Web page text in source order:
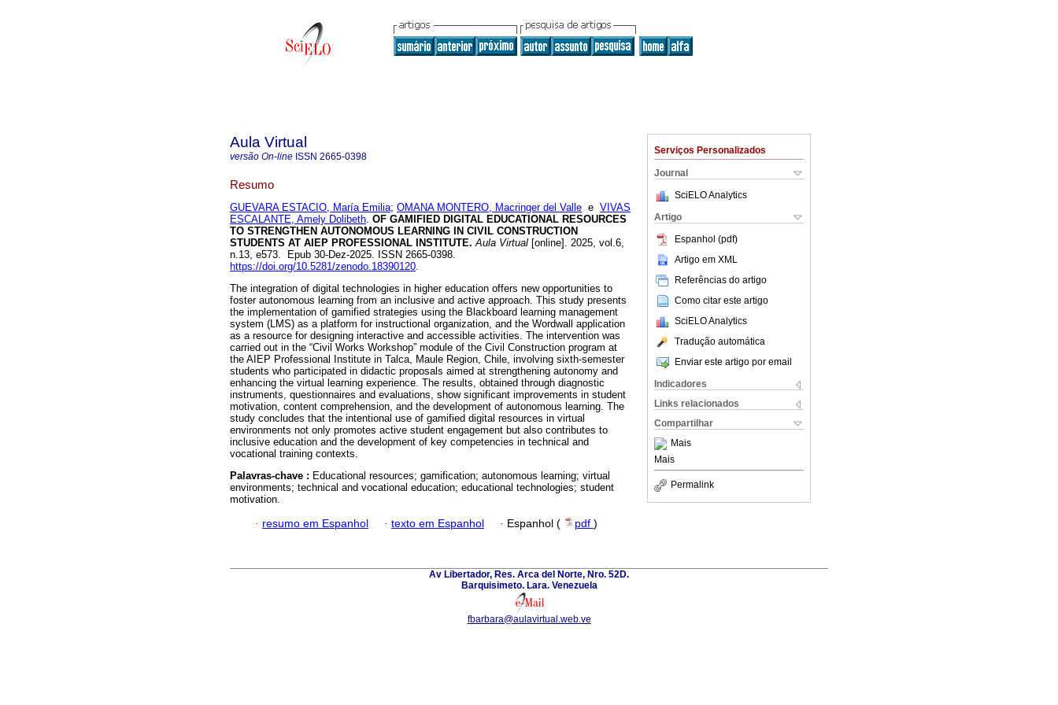
Serviços Personalizados
Journal
SciELO Analytics
Artigo
Espanhol (pdf)
Artigo em XML
Referências do artigo
Como citar este artigo
SciELO Analytics
Tradução automática
Enviar este artigo por email
Indicadores
Links relacionados
Compartilhar
Mais
Mais
Permalink
Aula Virtual
versão On-line ISSN 2665-0398
Resumo
GUEVARA ESTACIO, María Emilia; OMANA MONTERO, Macringer del Valle e VIVAS
ESCALANTE, Amely Dolibeth. OF GAMIFIED DIGITAL EDUCATIONAL RESOURCES
TO STRENGTHEN AUTONOMOUS LEARNING IN CIVIL CONSTRUCTION
STUDENTS AT AIEP PROFESSIONAL INSTITUTE. Aula Virtual [online]. 2025, vol.6,
n.13, e573. Epub 30-Dez-2025. ISSN 2665-0398.
https://doi.org/10.5281/zenodo.18390120.
The integration of digital technologies in higher education offers new opportunities to
foster autonomous learning from an inclusive and active approach. This study presents
the implementation of gamified strategies using the Blackboard learning management
system (LMS) as a platform for instructional organization, and the Wordwall application
as a resource for designing interactive and accessible activities. The intervention was
carried out in the “Civil Works Workshop” module of the Civil Construction program at
the AIEP Professional Institute in Talca, Maule Region, Chile, involving sixth-semester
students who participated in didactic proposals aimed at strengthening autonomy and
enhancing the virtual learning experience. The results, obtained through diagnostic
instruments, questionnaires and evaluations, show significant improvements in student
motivation, content comprehension, and the development of autonomous learning. The
study concludes that the intentional use of gamified digital resources in virtual
environments not only promotes active student engagement but also contributes to
inclusive education and the development of key competencies in technical and
vocational training contexts.
Palavras-chave : Educational resources; gamification; autonomous learning; virtual
environments; technical and vocational education; educational technologies; student
motivation.
· resumo em Espanhol · texto em Espanhol · Espanhol ( pdf )
Av Libertador, Res. Arca del Norte, Nro. 52D.
Barquisimeto. Lara. Venezuela
fbarbara@aulavirtual.web.ve